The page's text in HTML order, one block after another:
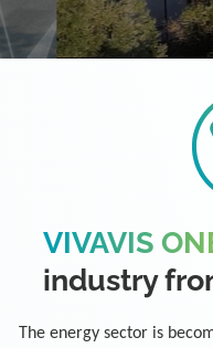
VIVAVIS
industry
The energy sector is